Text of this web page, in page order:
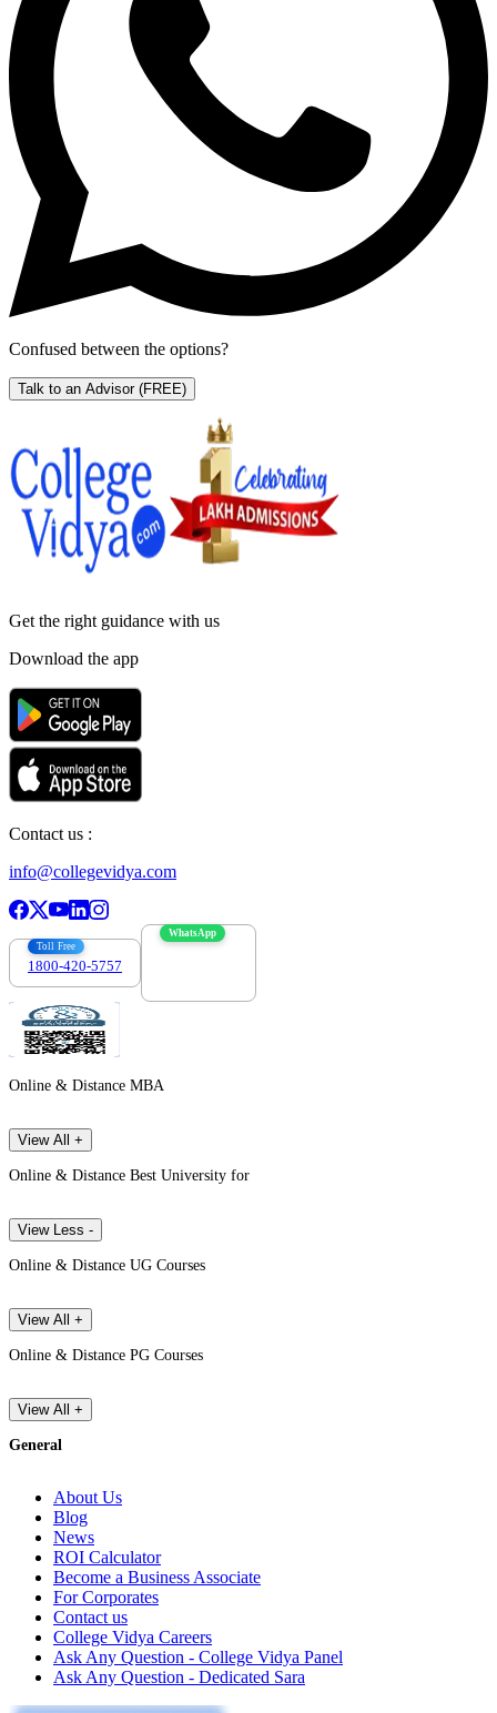
Confused between the options?
Talk to an Advisor (FREE)
Get the right guidance with us
Download the app
Contact us :
info@collegevidya.com
Toll Free
1800-420-5757
WhatsApp
Online & Distance MBA
View All +
Online & Distance Best University for
View Less -
Online & Distance UG Courses
View All +
Online & Distance PG Courses
View All +
General
About Us
Blog
News
ROI Calculator
Become a Business Associate
For Corporates
Contact us
College Vidya Careers
Ask Any Question - College Vidya Panel
Ask Any Question - Dedicated Sara